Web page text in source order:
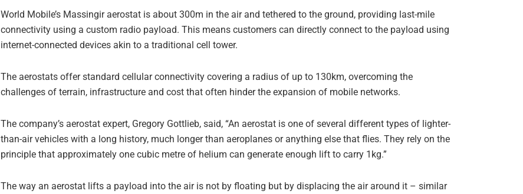
World Mobile’s Massingir aerostat is about 300m in the air and tethered to the ground, providing last-mile
connectivity using a custom radio payload. This means customers can directly connect to the payload using
internet-connected devices akin to a traditional cell tower.
The aerostats offer standard cellular connectivity covering a radius of up to 130km, overcoming the
challenges of terrain, infrastructure and cost that often hinder the expansion of mobile networks.
The company’s aerostat expert, Gregory Gottlieb, said, “An aerostat is one of several different types of lighter-
than-air vehicles with a long history, much longer than aeroplanes or anything else that flies. They rely on the
principle that approximately one cubic metre of helium can generate enough lift to carry 1kg.”
The way an aerostat lifts a payload into the air is not by floating but by displacing the air around it – similar